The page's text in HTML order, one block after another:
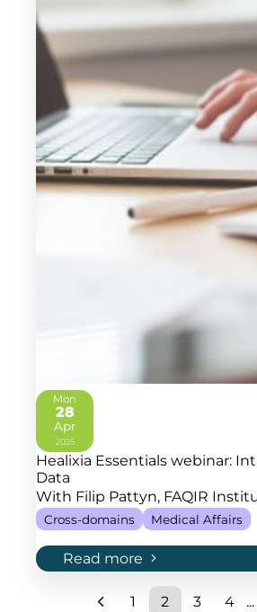
Healixia Essentials webinar:
Data
With Filip Pattyn, FAQIR
Cross-domains Medical Affairs
Read more
Mon
28
Apr
2025
1 2 3 4 ...